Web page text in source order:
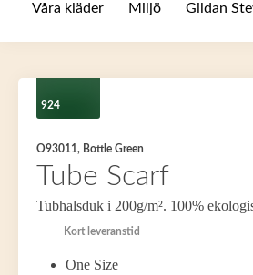
Våra kläder Miljö Gildan
924
O93011, Bottle Green
Tube Scarf
Tubhalsduk i 200g/m². 100%
Kort leveranstid
One Size